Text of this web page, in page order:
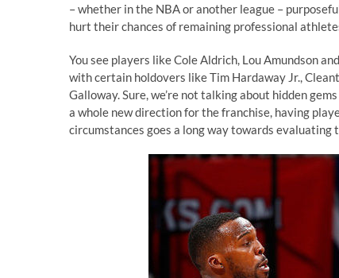
– whether in the NBA or another league –
hurt their chances of remaining professional
You see players like Cole Aldrich, Lou Amundson
with certain holdovers like Tim Hardaway Jr.,
Galloway. Sure, we’re not talking about hidden
a whole new direction for the franchise, having
circumstances goes a long way towards evaluating